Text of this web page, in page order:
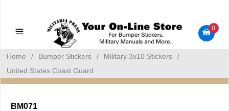
Bumper Stickers
0
Home / Bumper Stickers / Military 3x10 Stickers
/
United States Coast Guard
BM071